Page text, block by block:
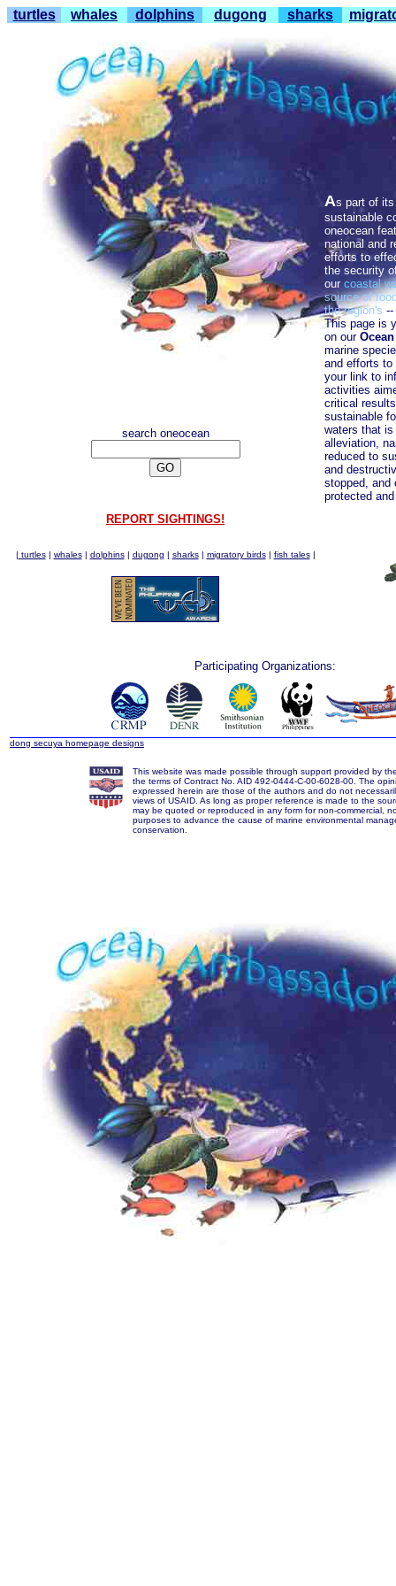
turtles whales dolphins dugong sharks
search oneocean
REPORT SIGHTINGS!
| turtles| whales| dolphins| dugong | sharks| migratory birds| fish tales|
As part of
sustainable
oneocean
national and
efforts to
the security
our coastal
source of
the region's --
This page is
on our
marine
and efforts
your link to
activities
critical
sustainable
waters that
alleviation,
reduced to
and
stopped, and
protected
Participating Organizations:
dong secuya homepage designs
This website was made possible through support provided by
the terms of Contract No. AID 492-0444-C-00-6028-00. The
expressed herein are those of the authors and do not
views of USAID. As long as proper reference is made to the
may be quoted or reproduced in any form for non-commercial,
purposes to advance the cause of marine environmental
conservation.